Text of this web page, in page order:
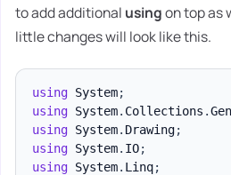
to add additional usingon top as
little changes will look like this.
using System;
using System. Collections .
using System. Drawing;
using System. IO;
using System. Linq;